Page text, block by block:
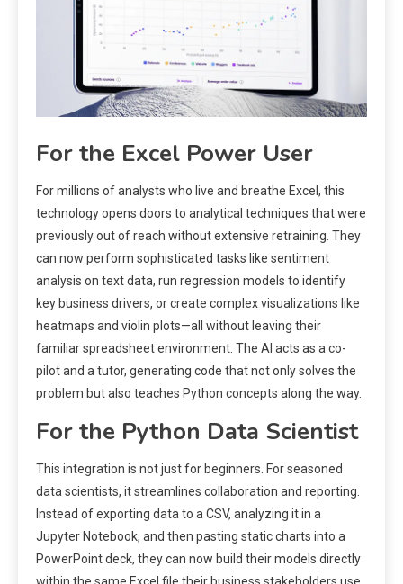
For the Excel Power User
For millions of analysts who live and breathe Excel, this
technology opens doors to analytical techniques that were
previously out of reach without extensive retraining. They
can now perform sophisticated tasks like sentiment
analysis on text data, run regression models to identify
key business drivers, or create complex visualizations like
heatmaps and violin plots—all without leaving their
familiar spreadsheet environment. The AI acts as a co-
pilot and a tutor, generating code that not only solves the
problem but also teaches Python concepts along the way.
For the Python Data Scientist
This integration is not just for beginners. For seasoned
data scientists, it streamlines collaboration and reporting.
Instead of exporting data to a CSV, analyzing it in a
Jupyter Notebook, and then pasting static charts into a
PowerPoint deck, they can now build their models directly
within the same Excel file their business stakeholders use.